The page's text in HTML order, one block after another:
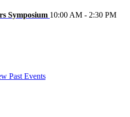
Symposium 10:00 AM - 2:30 PM
Past Events